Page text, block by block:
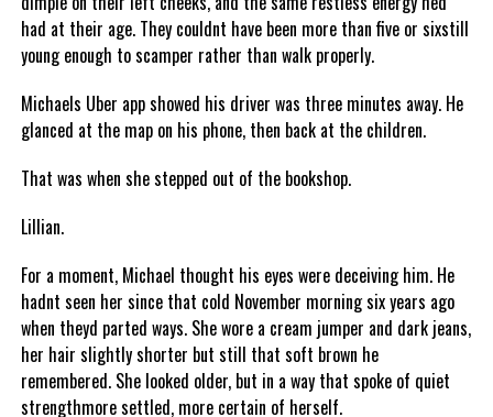
had at their age. They couldnt have been more than five or sixstill
young enough to scamper rather than walk properly.
Michaels Uber app showed his driver was three minutes away. He
glanced at the map on his phone, then back at the children.
That was when she stepped out of the bookshop.
Lillian.
For a moment, Michael thought his eyes were deceiving him. He
hadnt seen her since that cold November morning six years ago
when theyd parted ways. She wore a cream jumper and dark jeans,
her hair slightly shorter but still that soft brown he
remembered. She looked older, but in a way that spoke of quiet
strengthmore settled, more certain of herself.